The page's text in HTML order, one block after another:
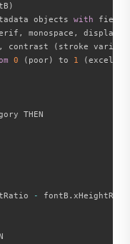
)
objects with fields
, monospace , display
, contrast ( stroke
0 ( poor) to 1 (
THEN
- fontB .